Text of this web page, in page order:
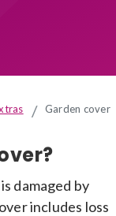
Garden cover
damaged by
includes loss